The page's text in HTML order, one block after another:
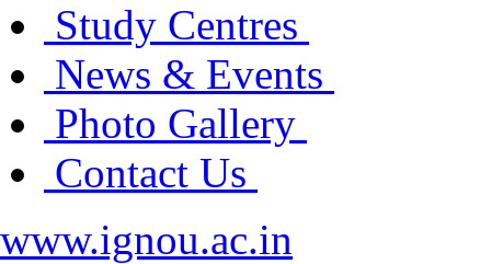
Study Centres
News & Events
Photo Gallery
Contact Us
www.ignou.ac.in